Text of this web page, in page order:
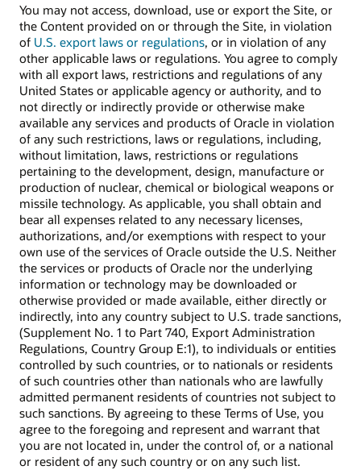
You may not access, download, use or export the Site, or
the Content provided on or through the Site, in violation
of U.S. export laws or regulations, or in violation of any
other applicable laws or regulations. You agree to comply
with all export laws, restrictions and regulations of any
United States or applicable agency or authority, and to
not directly or indirectly provide or otherwise make
available any services and products of Oracle in violation
of any such restrictions, laws or regulations, including,
without limitation, laws, restrictions or regulations
pertaining to the development, design, manufacture or
production of nuclear, chemical or biological weapons or
missile technology. As applicable, you shall obtain and
bear all expenses related to any necessary licenses,
authorizations, and/or exemptions with respect to your
own use of the services of Oracle outside the U.S. Neither
the services or products of Oracle nor the underlying
information or technology may be downloaded or
otherwise provided or made available, either directly or
indirectly, into any country subject to U.S. trade sanctions,
(Supplement No. 1 to Part 740, Export Administration
Regulations, Country Group E:1), to individuals or entities
controlled by such countries, or to nationals or residents
of such countries other than nationals who are lawfully
admitted permanent residents of countries not subject to
such sanctions. By agreeing to these Terms of Use, you
agree to the foregoing and represent and warrant that
you are not located in, under the control of, or a national
or resident of any such country or on any such list.